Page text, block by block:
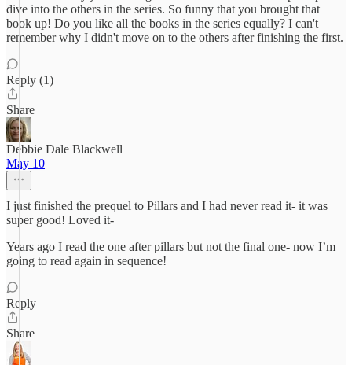
dive into the others in the series. So funny that you brought that
book up! Do you like all the books in the series equally? I can't
remember why I didn't move on to the others after finishing the first.
Reply (1)
Share
Debbie Dale Blackwell
May 10
I just finished the prequel to Pillars and I had never read it- it was
super good! Loved it-
Years ago I read the one after pillars but not the final one- now I’m
going to read again in sequence!
Reply
Share